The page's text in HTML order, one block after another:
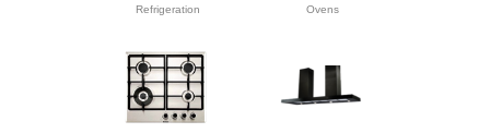
Refrigeration Ovens